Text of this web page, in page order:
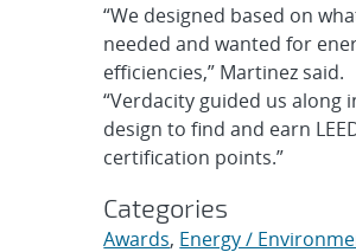
“We designed based on
needed and wanted for
efficiencies,” Martinez said.
“Verdacity guided us along
design to find and earn
certification points.”
Categories
Awards, Energy /